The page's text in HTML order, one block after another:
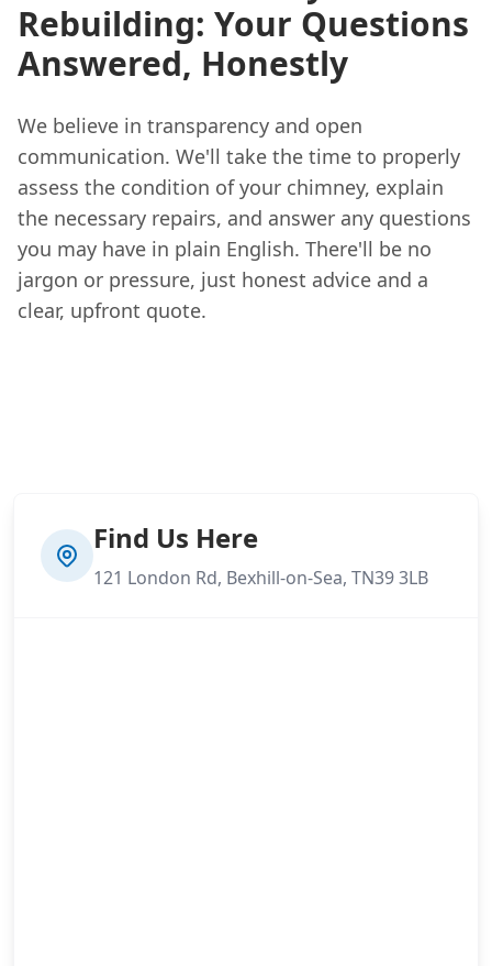
Rebuilding: Your Questions
Answered, Honestly
We believe in transparency and open
communication. We'll take the time to properly
assess the condition of your chimney, explain
the necessary repairs, and answer any questions
you may have in plain English. There'll be no
jargon or pressure, just honest advice and a
clear, upfront quote.
Find Us Here
121 London Rd, Bexhill-on-Sea, TN39 3LB